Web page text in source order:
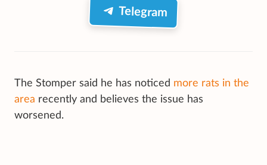
Telegram
The Stomper said he has noticed more rats in the
area recently and believes the issue has
worsened.